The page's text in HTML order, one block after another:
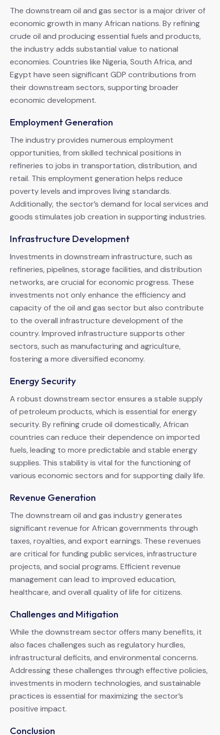
The downstream oil and gas sector is a major driver of
economic growth in many African nations. By refining
crude oil and producing essential fuels and products,
the industry adds substantial value to national
economies. Countries like Nigeria, South Africa, and
Egypt have seen significant GDP contributions from
their downstream sectors, supporting broader
economic development.
Employment Generation
The industry provides numerous employment
opportunities, from skilled technical positions in
refineries to jobs in transportation, distribution, and
retail. This employment generation helps reduce
poverty levels and improves living standards.
Additionally, the sector’s demand for local services and
goods stimulates job creation in supporting industries.
Infrastructure Development
Investments in downstream infrastructure, such as
refineries, pipelines, storage facilities, and distribution
networks, are crucial for economic progress. These
investments not only enhance the efficiency and
capacity of the oil and gas sector but also contribute
to the overall infrastructure development of the
country. Improved infrastructure supports other
sectors, such as manufacturing and agriculture,
fostering a more diversified economy.
Energy Security
A robust downstream sector ensures a stable supply
of petroleum products, which is essential for energy
security. By refining crude oil domestically, African
countries can reduce their dependence on imported
fuels, leading to more predictable and stable energy
supplies. This stability is vital for the functioning of
various economic sectors and for supporting daily life.
Revenue Generation
The downstream oil and gas industry generates
significant revenue for African governments through
taxes, royalties, and export earnings. These revenues
are critical for funding public services, infrastructure
projects, and social programs. Efficient revenue
management can lead to improved education,
healthcare, and overall quality of life for citizens.
Challenges and Mitigation
While the downstream sector offers many benefits, it
also faces challenges such as regulatory hurdles,
infrastructural deficits, and environmental concerns.
Addressing these challenges through effective policies,
investments in modern technologies, and sustainable
practices is essential for maximizing the sector’s
positive impact.
Conclusion